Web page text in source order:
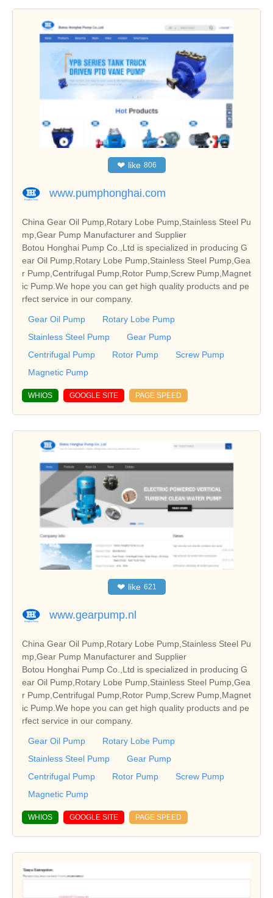
❤ like 806
www.pumphonghai.com
China Gear Oil Pump,Rotary Lobe Pump,Stainless Steel Pu
mp,Gear Pump Manufacturer and Supplier
Botou Honghai Pump Co.,Ltd is specialized in producing G
ear Oil Pump,Rotary Lobe Pump,Stainless Steel Pump,Gea
r Pump,Centrifugal Pump,Rotor Pump,Screw Pump,Magnet
ic Pump.We hope you can get high quality products and pe
rfect service in our company.
Gear Oil Pump
Rotary Lobe Pump
Stainless Steel Pump
Gear Pump
Centrifugal Pump
Rotor Pump
Screw Pump
Magnetic Pump
WHIOS GOOGLE SITE PAGE SPEED
❤ like 621
www.gearpump.nl
China Gear Oil Pump,Rotary Lobe Pump,Stainless Steel Pu
mp,Gear Pump Manufacturer and Supplier
Botou Honghai Pump Co.,Ltd is specialized in producing G
ear Oil Pump,Rotary Lobe Pump,Stainless Steel Pump,Gea
r Pump,Centrifugal Pump,Rotor Pump,Screw Pump,Magnet
ic Pump.We hope you can get high quality products and pe
rfect service in our company.
Gear Oil Pump
Rotary Lobe Pump
Stainless Steel Pump
Gear Pump
Centrifugal Pump
Rotor Pump
Screw Pump
Magnetic Pump
WHIOS GOOGLE SITE PAGE SPEED